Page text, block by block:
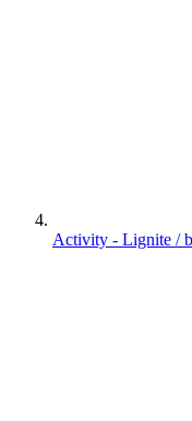
Activity - Lignite /